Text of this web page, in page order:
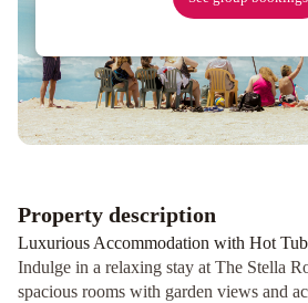
Property description
Luxurious Accommodation with Hot Tub
Indulge in a relaxing stay at The Stella
spacious rooms with garden views and